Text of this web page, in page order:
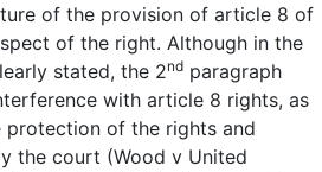
of the provision of article 8 of
of the right. Although in the
stated, the 2nd paragraph
with article 8 rights, as
protection of the rights and
the court (Wood v United